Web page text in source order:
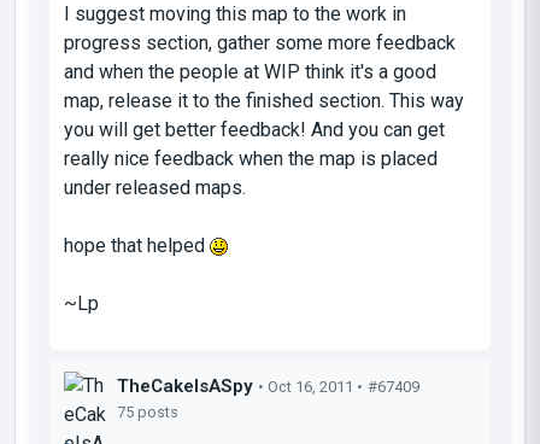
I suggest moving this map to the work in
progress section, gather some more feedback
and when the people at WIP think it's a good
map, release it to the finished section. This way
you will get better feedback! And you can get
really nice feedback when the map is placed
under released maps.
hope that helped
~Lp
TheCakeIsASpy • Oct 16, 2011 • #67409
75 posts